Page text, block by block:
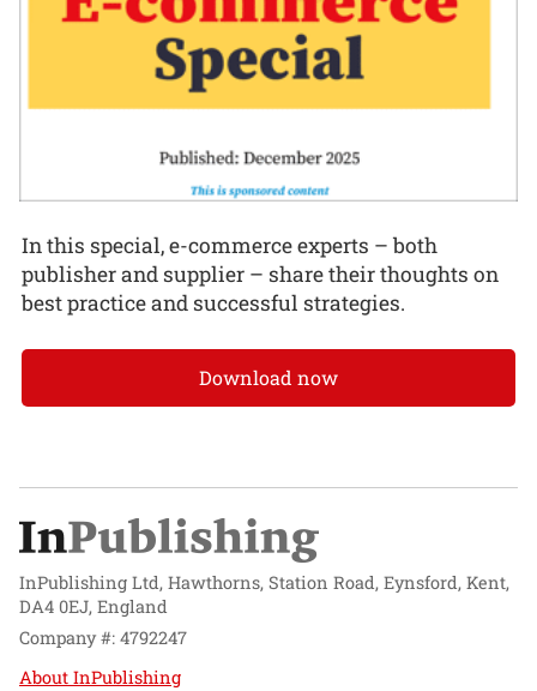
In this special, e-commerce experts – both
publisher and supplier – share their thoughts on
best practice and successful strategies.
Download now
InPublishing Ltd, Hawthorns, Station Road, Eynsford, Kent,
DA4 0EJ, England
Company #: 4792247
About InPublishing